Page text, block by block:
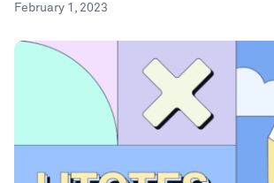
February 1, 2023